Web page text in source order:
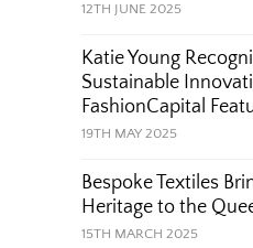
12TH JUNE 2025
Katie Young
Sustainable
FashionCapital
19TH MAY 2025
Bespoke Textiles
Heritage to the
15TH MARCH 2025